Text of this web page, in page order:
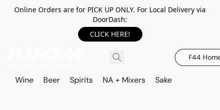
Online Orders are for PICK UP ONLY. For Local Delivery via
DoorDash:
CLICK HERE!
F44
Wine Beer Spirits NA + Mixers Sake